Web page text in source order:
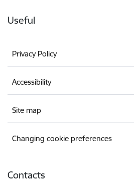
Useful
Privacy Policy
Accessibility
Site map
Changing cookie preferences
Contacts